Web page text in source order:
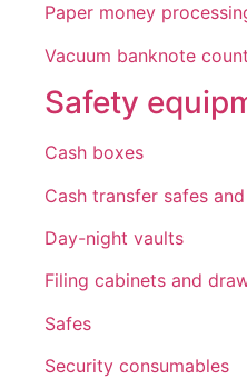
Paper money
Vacuum banknote
Safety
Cash boxes
Cash transfer safes
Day-night vaults
Filing cabinets and
Safes
Security consumables